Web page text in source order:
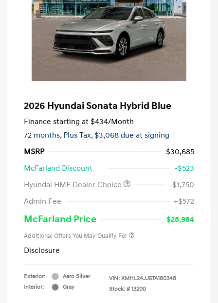
2026 Hyundai Sonata Hybrid Blue
Finance starting at $434/Month
72 months, Plus Tax, $3,068 due at signing
MSRP
$30,685
McFarland Discount
-$523
Hyundai HMF Dealer Choice
-$1,750
Admin Fee
+$572
McFarland Price $28,984
Additional Offers You May Qualify For
Disclosure
Exterior:
Aero Silver
Interior:
Gray
VIN: KMHL24JJ5TA180348
Stock: # 13200